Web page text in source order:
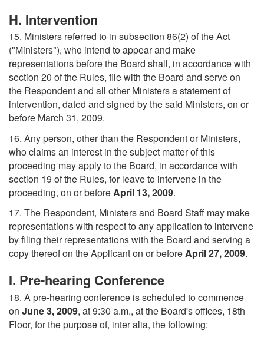
H. Intervention
15. Ministers referred to in subsection 86(2) of the Act
("Ministers"), who intend to appear and make
representations before the Board shall, in accordance with
section 20 of the Rules, file with the Board and serve on
the Respondent and all other Ministers a statement of
intervention, dated and signed by the said Ministers, on or
before March 31, 2009.
16. Any person, other than the Respondent or Ministers,
who claims an interest in the subject matter of this
proceeding may apply to the Board, in accordance with
section 19 of the Rules, for leave to intervene in the
proceeding, on or beforeApril 13, 2009.
17. The Respondent, Ministers and Board Staff may make
representations with respect to any application to intervene
by filing their representations with the Board and serving a
copy thereof on the Applicant on or beforeApril 27, 2009.
I. Pre-hearing Conference
18. A pre-hearing conference is scheduled to commence
on June 3, 2009, at 9:30 a.m., at the Board's offices, 18th
Floor, for the purpose of, inter alia, the following: